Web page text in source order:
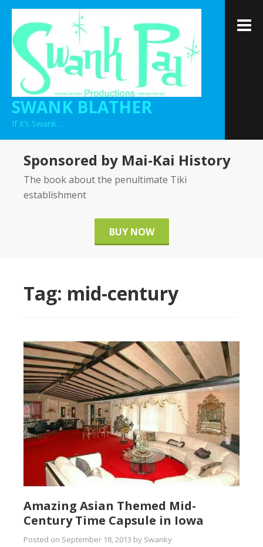
Skip
content
SWANK BLATHER
If it’s Swank…
Sponsored by Mai-Kai History
The book about the penultimate Tiki
establishment
BUY NOW
Tag: mid-century
Amazing Asian Themed Mid-
Century Time Capsule in Iowa
Posted on September 18, 2013 by Swanky